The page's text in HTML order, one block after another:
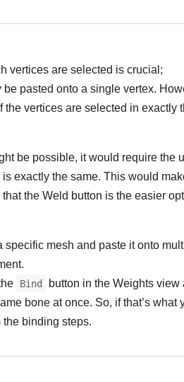
vertices are selected is crucial;
pasted onto a single vertex.
vertices are selected in exactly
be possible, it would require the
exactly the same. This would
the Weld button is the easier
specific mesh and paste it onto
Bind
button in the Weights view
bone at once. So, if that’s what
binding steps.